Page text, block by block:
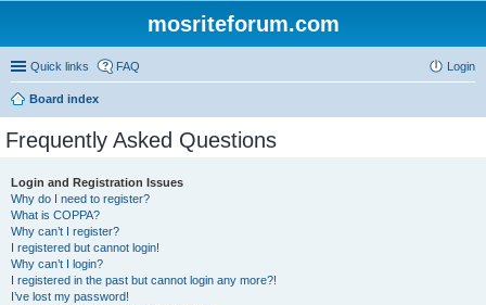
mosriteforum.com
Quick links FAQ Login
Board index
Frequently Asked Questions
Login and Registration Issues
Why do I need to register?
What is COPPA?
Why can’t I register?
I registered but cannot login!
Why can’t I login?
I registered in the past but cannot login any more?!
I’ve lost my password!